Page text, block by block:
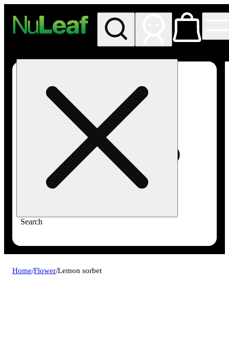
Search
Home/Flower/Lemon sorbet